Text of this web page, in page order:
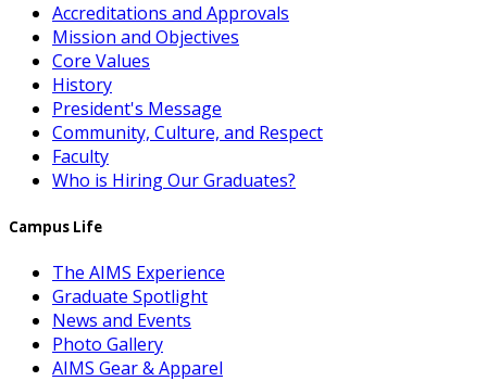
Accreditations and Approvals
Mission and Objectives
Core Values
History
President's Message
Community, Culture, and Respect
Faculty
Who is Hiring Our Graduates?
Campus Life
The AIMS Experience
Graduate Spotlight
News and Events
Photo Gallery
AIMS Gear & Apparel